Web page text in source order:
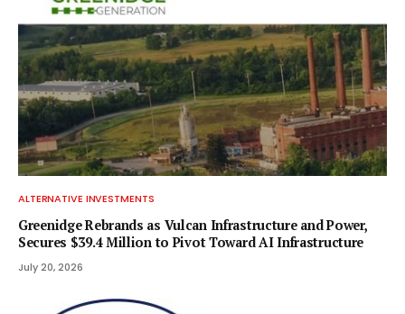
ALTERNATIVE INVESTMENTS
Greenidge Rebrands as Vulcan Infrastructure and Power,
Secures $39.4 Million to Pivot Toward AI Infrastructure
July 20, 2026